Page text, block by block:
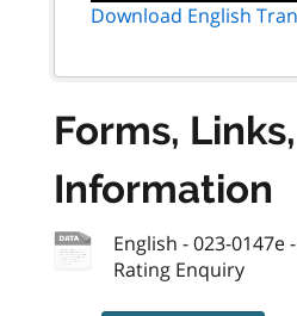
Download English
Forms,
Information
English - 023-0147e
Rating Enquiry